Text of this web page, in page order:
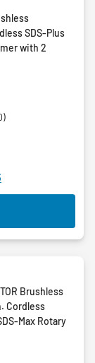
SDS-Plus
with 2
Brushless
Cordless
Max Rotary